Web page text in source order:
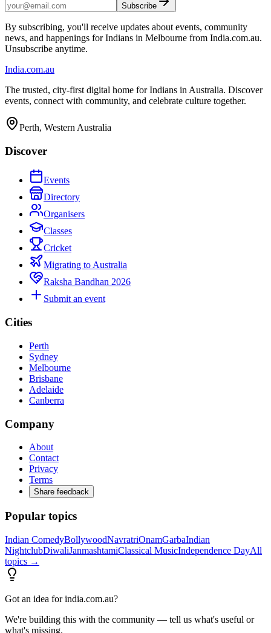
Subscribe
By subscribing, you'll receive updates about events, community
news, and happenings for Indians in Melbourne from India.com.au.
Unsubscribe anytime.
India.com.au
The trusted, city-first digital home for Indians in Australia. Discover
events, connect with community, and celebrate culture together.
Perth, Western Australia
Discover
Events
Directory
Organisers
Classes
Cricket
Migrating to Australia
Raksha Bandhan 2026
Submit an event
Cities
Perth
Sydney
Melbourne
Brisbane
Adelaide
Canberra
Company
About
Contact
Privacy
Terms
Share feedback
Popular topics
Indian ComedyBollywoodNavratriOnamGarbaIndian
NightclubDiwaliJanmashtamiClassical MusicIndependence DayAll
topics →
Got an idea for india.com.au?
We're building this with the community — tell us what's useful or
what's missing.